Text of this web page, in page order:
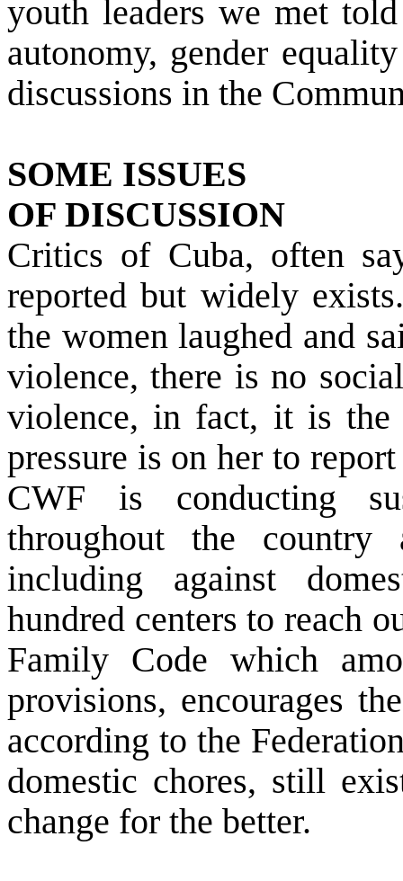
youth leaders we met
autonomy, gender
discussions in the
SOME ISSUES
OF DISCUSSION
Critics of Cuba, often
reported but widely
the women laughed and
violence, there is no
violence, in fact, it is the
pressure is on her to
CWF is conducting
throughout the
including against
hundred centers to reach
Family Code which
provisions, encourages
according to the
domestic chores, still
change for the better.